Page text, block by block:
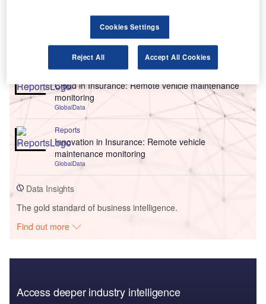
Go deeper with GlobalData
Reports
Cloud in Insurance: Remote vehicle maintenance
monitoring
GlobalData
Reports
Innovation in Insurance: Remote vehicle
maintenance monitoring
GlobalData
Data Insights
The gold standard of business intelligence.
Find out more
Access deeper industry intelligence
Cookies Settings
Reject All Accept All Cookies